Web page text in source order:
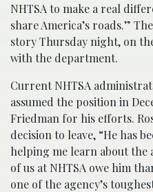
NHTSA to make a real
share America’s roads.”
story Thursday night, on
with the department.
Current NHTSA
assumed the position in
Friedman for his efforts.
decision to leave, “He has
helping me learn about the
of us at NHTSA owe him
one of the agency’s